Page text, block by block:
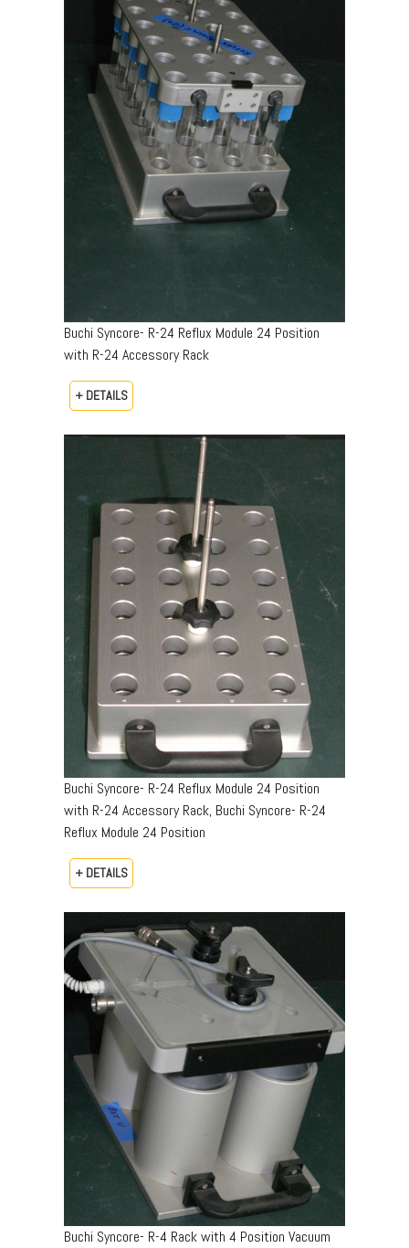
Buchi Syncore- R-24 Reflux Module 24 Position
with R-24 Accessory Rack
+ DETAILS
Buchi Syncore- R-24 Reflux Module 24 Position
with R-24 Accessory Rack, Buchi Syncore- R-24
Reflux Module 24 Position
+ DETAILS
Buchi Syncore- R-4 Rack with 4 Position Vacuum